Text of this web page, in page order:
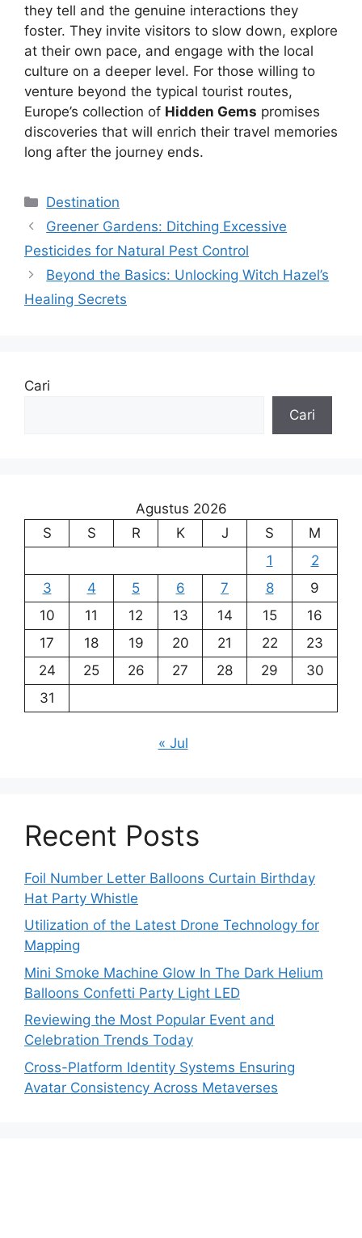
they tell and the genuine interactions they
foster. They invite visitors to slow down, explore
at their own pace, and engage with the local
culture on a deeper level. For those willing to
venture beyond the typical tourist routes,
Europe’s collection of Hidden Gems promises
discoveries that will enrich their travel memories
long after the journey ends.
Kategori
Destination
Greener Gardens: Ditching Excessive
Pesticides for Natural Pest Control
Beyond the Basics: Unlocking Witch Hazel’s
Healing Secrets
Cari
Cari
Agustus 2026
S
S R K J S
M
1
2
3
4 5 6 7 8
9
10
11 12 13 14 15
16
17
18 19 20 21 22
23
24
25 26 27 28 29
30
31
« Jul
Recent Posts
Foil Number Letter Balloons Curtain Birthday
Hat Party Whistle
Utilization of the Latest Drone Technology for
Mapping
Mini Smoke Machine Glow In The Dark Helium
Balloons Confetti Party Light LED
Reviewing the Most Popular Event and
Celebration Trends Today
Cross-Platform Identity Systems Ensuring
Avatar Consistency Across Metaverses